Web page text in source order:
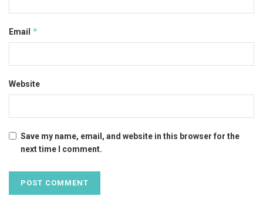
Email *
Website
Save my name, email, and website in this browser for the
next time I comment.